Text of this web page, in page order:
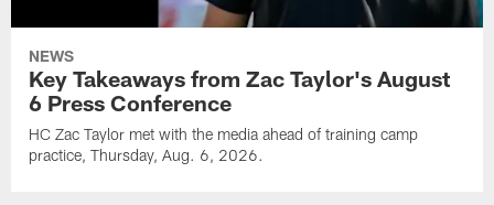
NEWS
Key Takeaways from Zac Taylor's August
6 Press Conference
HC Zac Taylor met with the media ahead of training camp
practice, Thursday, Aug. 6, 2026.